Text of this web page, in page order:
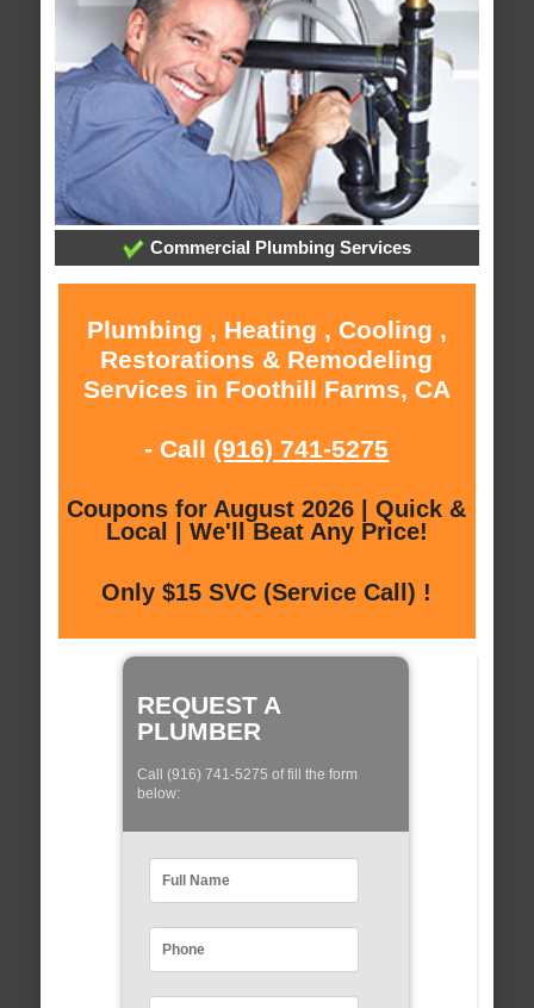
Commercial Plumbing Services
Plumbing , Heating , Cooling ,
Restorations & Remodeling
Services in Foothill Farms, CA
- Call (916) 741-5275
Coupons for August 2026 | Quick &
Local | We'll Beat Any Price!
Only $15 SVC (Service Call) !
REQUEST A
PLUMBER
Call (916) 741-5275 of fill the form
below: